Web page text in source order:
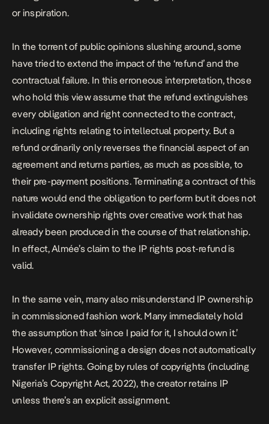
or inspiration.
In the torrent of public opinions slushing around, some
have tried to extend the impact of the ‘refund’ and the
contractual failure. In this erroneous interpretation, those
who hold this view assume that the refund extinguishes
every obligation and right connected to the contract,
including rights relating to intellectual property. But a
refund ordinarily only reverses the financial aspect of an
agreement and returns parties, as much as possible, to
their pre-payment positions. Terminating a contract of this
nature would end the obligation to perform but it does not
invalidate ownership rights over creative work that has
already been produced in the course of that relationship.
In effect, Almée’s claim to the IP rights post-refund is
valid.
In the same vein, many also misunderstand IP ownership
in commissioned fashion work. Many immediately hold
the assumption that ‘since I paid for it, I should own it.’
However, commissioning a design does not automatically
transfer IP rights. Going by rules of copyrights (including
Nigeria’s Copyright Act, 2022), the creator retains IP
unless there’s an explicit assignment.